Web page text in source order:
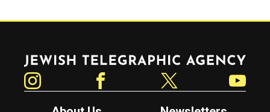
Jewish Telegraphic Agency